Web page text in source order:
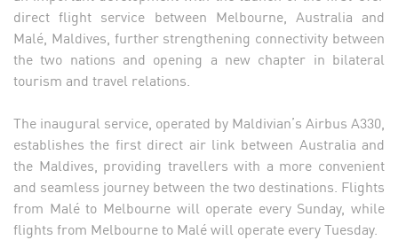
direct flight service between Melbourne, Australia and
Malé, Maldives, further strengthening connectivity between
the two nations and opening a new chapter in bilateral
tourism and travel relations.
The inaugural service, operated by Maldivian’s Airbus A330,
establishes the first direct air link between Australia and
the Maldives, providing travellers with a more convenient
and seamless journey between the two destinations. Flights
from Malé to Melbourne will operate every Sunday, while
flights from Melbourne to Malé will operate every Tuesday.